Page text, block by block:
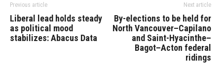
Previous article
Liberal lead holds steady
as political mood
stabilizes: Abacus Data
Next article
By-elections to be held for
North Vancouver–Capilano
and Saint-Hyacinthe–
Bagot–Acton federal
ridings